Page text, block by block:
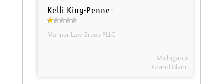
Kelli King-Penner
Mannor Law Group PLLC
Michigan »
Grand Blanc